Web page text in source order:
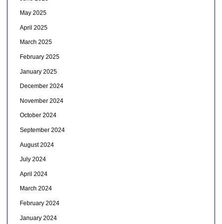
May 2025
April 2025
March 2025
February 2025
January 2025
December 2024
November 2024
October 2024
September 2024
August 2024
July 2024
April 2024
March 2024
February 2024
January 2024